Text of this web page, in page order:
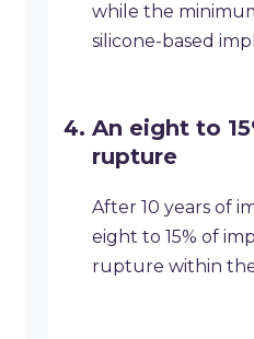
while the
silicone-based
An eight to
rupture
After 10 years of
eight to 15% of
rupture within